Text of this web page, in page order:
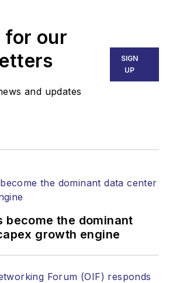
part of the Lighting &
Technology Group at
Endeavor Business
Media. Stephen is
responsible for
strategy across the
websites, email
and other information
products. He has
for our
and updates
SIGN
UP
become the dominant
growth engine